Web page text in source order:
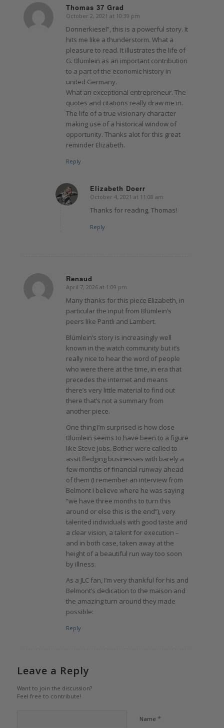
Thomas 37 Grad
says:
October 2, 2021 at 10:39 pm
Donnerkiesel”, this is a powerful story. It
hits me like a thunderstorm. What a
pleasure to read. It illustrates the life of
G. Blümlein as an important contribution
to a part of the economic history in
united Germany.
What an exceptional entrepreneur. The
quotes and citations really draw me in.
The life of a true visionary character
making use of a historical window of
opportunity. Thanks alot for this great
reminder Elizabeth.
Reply
Elizabeth Doerr
says:
October 4, 2021 at 11:08 am
Thanks for reading, Thomas!
Reply
Renaud
says:
April 7, 2026 at 1:09 pm
Many thanks for this piece Elizabeth, in
particular the input from Blümlein’s
peers like Pantli and Lambert.
Blümlein’s story is increasingly well
known in the watch community but it’s
really nice to hear the word of people
who were there at the time, in era that
precedes the internet and means
there’s very little material to find out
there that’s not a summary from
another piece.
One thing I’m surprised is how close
Blümlein seems to have been to a figure
like Steve Jobs. Bother were called to
assit fledging businesses with barely a
few months of financial runway ahead
of them (I remember an interview from
Belmont I believe where he was saying
“we have three months to turn this
around or else this is the end”), very
talented individuals with good taste and
a clear vision, a talent for execution –
and in both case, taken away at the
height of a beautiful run way too soon
by illness.
As a JLC fan, I’m very thankful for his and
Belmont’s dedication to the maison and
the amazing turn around they made
possible:
Reply
Leave a Reply
Want to join the discussion?
Feel free to contribute!
Name *